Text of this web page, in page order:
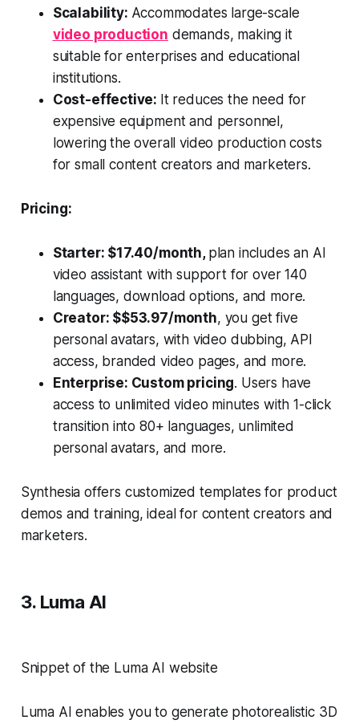
Scalability: Accommodates large-scale
video production demands, making it
suitable for enterprises and educational
institutions.
Cost-effective: It reduces the need for
expensive equipment and personnel,
lowering the overall video production costs
for small content creators and marketers.
Pricing:
Starter: $17.40/month, plan includes an AI
video assistant with support for over 140
languages, download options, and more.
Creator: $$53.97/month, you get five
personal avatars, with video dubbing, API
access, branded video pages, and more.
Enterprise: Custom pricing. Users have
access to unlimited video minutes with 1-click
transition into 80+ languages, unlimited
personal avatars, and more.
Synthesia offers customized templates for product
demos and training, ideal for content creators and
marketers.
3. Luma AI
Snippet of the Luma AI website
Luma AI enables you to generate photorealistic 3D